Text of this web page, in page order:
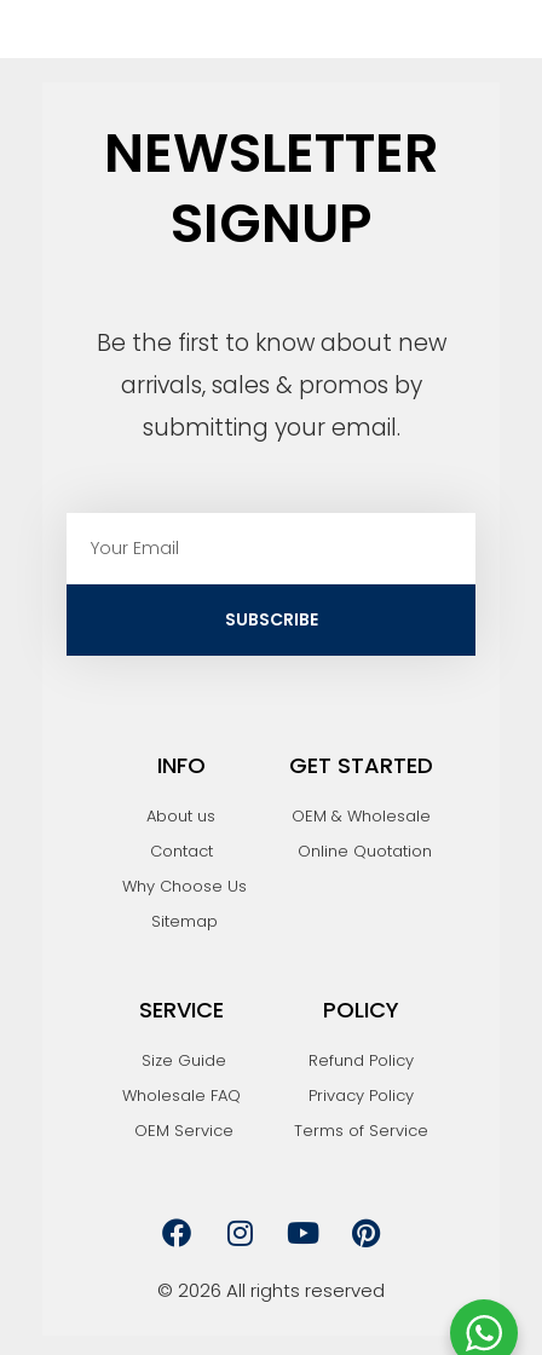
NEWSLETTER
SIGNUP
Be the first to know about new
arrivals, sales & promos by
submitting your email.
SUBSCRIBE
INFO
About us
Contact
Why Choose Us
Sitemap
GET STARTED
OEM & Wholesale
Online Quotation
SERVICE
Size Guide
Wholesale FAQ
OEM Service
POLICY
Refund Policy
Privacy Policy
Terms of Service
a
c
b
n
s
a
o
u
u
i
n
e
© 2026 All rights reserved